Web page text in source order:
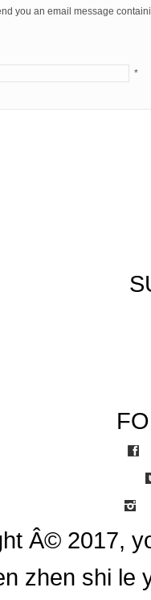
you an email message
*
Â© 2017,
zhen shi le